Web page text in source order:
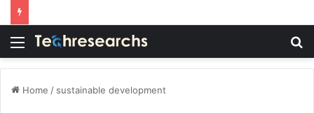
Menu
Home / sustainable development